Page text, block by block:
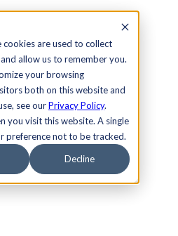
are used to collect
allow us to remember you.
your browsing
both on this website and
see ourPrivacy Policy.
you visit this website. A single
preference not to be tracked.
Decline